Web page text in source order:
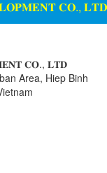
𝐂𝐎., 𝐋𝐓𝐃
𝐂𝐎., 𝐋𝐓𝐃
Area, Hiep Binh